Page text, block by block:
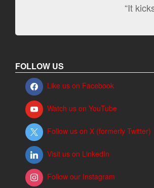
“It
FOLLOW US
Like us on Facebook
Watch us on YouTube
Follow us on X (formerly Twitter)
Visit us on LinkedIn
Follow our Instagram